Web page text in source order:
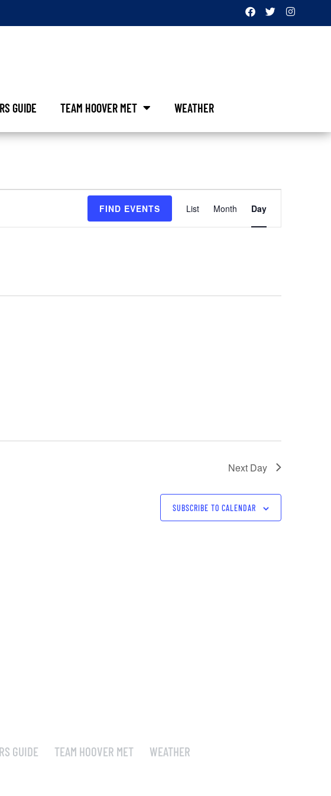
GUIDE TEAM HOOVER MET WEATHER
FIND EVENTS
Views
List Month Day
Next Day
SUBSCRIBE TO CALENDAR
GUIDE TEAM HOOVER MET WEATHER